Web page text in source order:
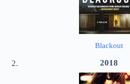
Blackout
2018